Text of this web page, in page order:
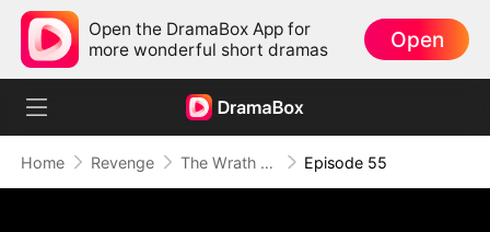
Open the DramaBox App for
more wonderful short dramas
Open
Home Revenge The Wrath of a Mother Episode 55